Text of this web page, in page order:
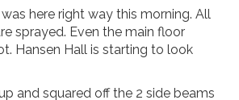
here right way this morning. All
sprayed. Even the main floor
Hansen Hall is starting to look
and squared off the 2 side beams